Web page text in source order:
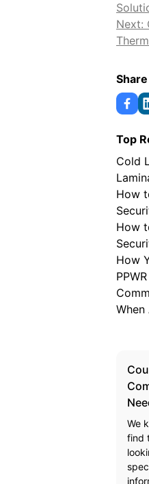
and
Next:
Top
Cold
How
How
How
We
find